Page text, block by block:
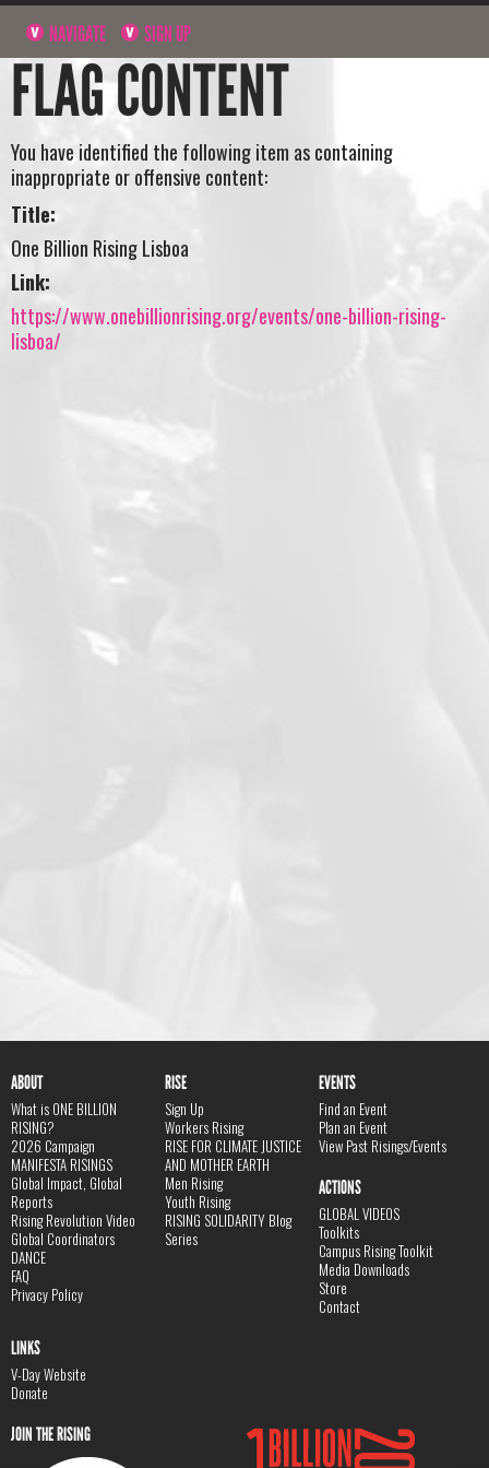
NAVIGATE SIGN UP
FLAG CONTENT
You have identified the following item as containing
inappropriate or offensive content:
Title:
One Billion Rising Lisboa
Link:
https://www.onebillionrising.org/events/one-billion-rising-
lisboa/
ABOUT
What is ONE BILLION
RISING?
2026 Campaign
MANIFESTA RISINGS
Global Impact, Global
Reports
Rising Revolution Video
Global Coordinators
DANCE
FAQ
Privacy Policy
RISE
Sign Up
Workers Rising
RISE FOR CLIMATE JUSTICE
AND MOTHER EARTH
Men Rising
Youth Rising
RISING SOLIDARITY Blog
Series
EVENTS
Find an Event
Plan an Event
View Past Risings/Events
ACTIONS
GLOBAL VIDEOS
Toolkits
Campus Rising Toolkit
Media Downloads
Store
Contact
LINKS
V-Day Website
Donate
JOIN THE RISING